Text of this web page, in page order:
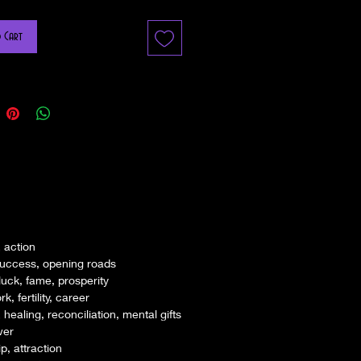
Bag? A Mojo Hand, Gris-Gris Bag or Toby
a red ( in hoodoo red can be used for any
to bring the desired objective to the person
in a hidden and secret place – a sock, the
papers unique to your desire.
your mojo bag kit and we craft it, we
to determine which combination of items
effective for you. We will then bless and
of these items on our house Altar and ask
the item to work on your behalf.
your charm on the front we will use binding
Cart
action
opening roads
fame, prosperity
fertility, career
reconciliation, mental gifts
attraction